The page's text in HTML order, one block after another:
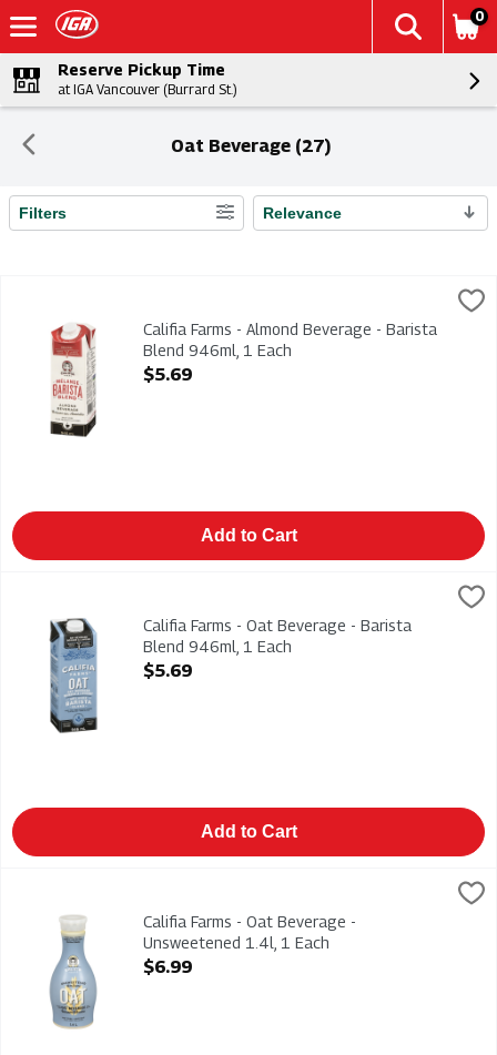
0
Reserve Pickup Time
at IGA Vancouver (Burrard St.)
Oat Beverage (27)
Search Results
Filters Relevance
Califia Farms - Almond Beverage - Barista Blend 946ml, 1
Califia Farms - Almond Beverage - Barista Blend 946ml
Califia Farms - Almond Beverage - Barista
Blend 946ml, 1 Each
Open Product Description
$5.69
Add to Cart
Califia Farms - Oat Beverage - Barista Blend 946ml, 1 Each,
Califia Farms - Oat Beverage - Barista Blend 946ml
Califia Farms - Oat Beverage - Barista
Blend 946ml, 1 Each
Open Product Description
$5.69
Add to Cart
Califia Farms - Oat Beverage - Unsweetened 1.4l
Califia Farms - Oat Beverage -
Unsweetened 1.4l, 1 Each
Open Product Description
$6.99